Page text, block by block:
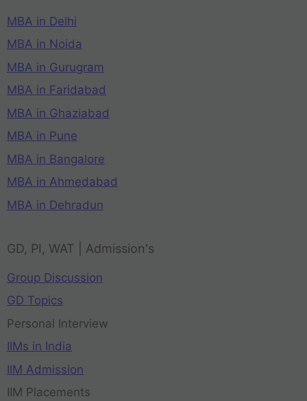
MBA in Delhi
MBA in Noida
MBA in Gurugram
MBA in Faridabad
MBA in Ghaziabad
MBA in Pune
MBA in Bangalore
MBA in Ahmedabad
MBA in Dehradun
GD, PI, WAT | Admission's
Group Discussion
GD Topics
Personal Interview
IIMs in India
IIM Admission
IIM Placements